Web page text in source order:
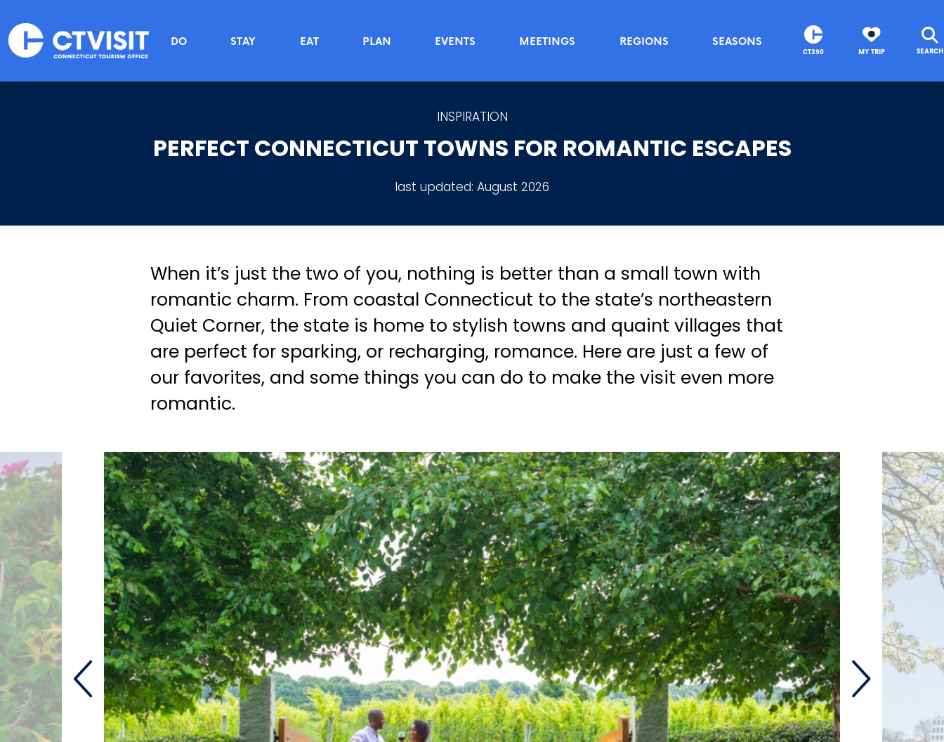
Main menu
DO STAY EAT PLAN EVENTS MEETINGS REGIONS SEASONS
CT250 MY TRIP SEARCH
INSPIRATION
PERFECT CONNECTICUT TOWNS FOR ROMANTIC ESCAPES
last updated: August 2026
When it’s just the two of you, nothing is better than a small town with
romantic charm. From coastal Connecticut to the state’s northeastern
Quiet Corner, the state is home to stylish towns and quaint villages that
are perfect for sparking, or recharging, romance. Here are just a few of
our favorites, and some things you can do to make the visit even more
romantic.